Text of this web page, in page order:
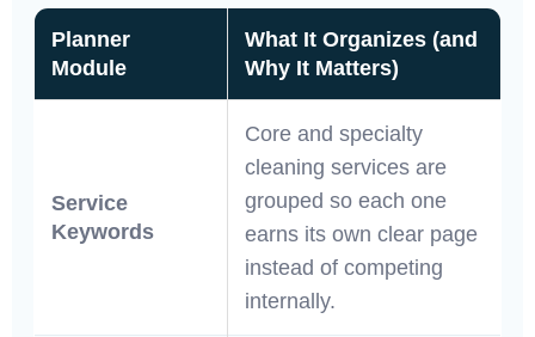
Planner
Module
What It Organizes (and
Why It Matters)
Service
Keywords
Core and specialty
cleaning services are
grouped so each one
earns its own clear page
instead of competing
internally.